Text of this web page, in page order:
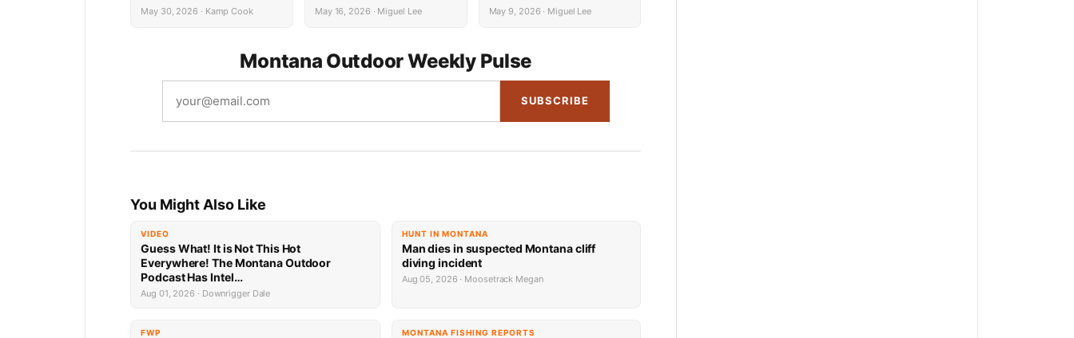
May 30, 2026 · Kamp Cook May 16, 2026 · Miguel Lee May 9, 2026 · Miguel Lee
Montana Outdoor Weekly Pulse
SUBSCRIBE
You Might Also Like
VIDEO
Guess What! It is Not This Hot
Everywhere! The Montana Outdoor
Podcast Has Intel…
Aug 01, 2026 · Downrigger Dale
HUNT IN MONTANA
Man dies in suspected Montana cliff
diving incident
Aug 05, 2026 · Moosetrack Megan
FWP MONTANA FISHING REPORTS